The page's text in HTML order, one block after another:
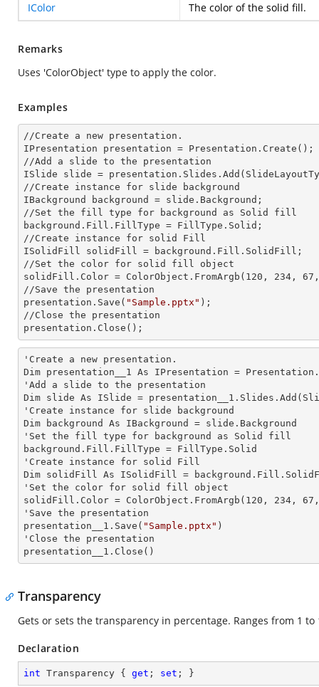
IColor
The color of the solid fill.
Remarks
Uses 'ColorObject' type to apply the color.
Examples
//Create a new presentation.
IPresentation presentation = Presentation.Create();
//Add a slide to the presentation
ISlide slide = presentation.Slides.Add(Slide
//Create instance for slide background
IBackground background = slide.Background;
//Set the fill type for background as Solid
background.Fill.FillType = FillType.Solid;
//Create instance for solid Fill
ISolidFill solidFill = background.Fill.SolidFill;
//Set the color for solid
fill object
solidFill.Color = ColorObject.FromArgb(120, 234,
//Save the presentation
presentation.Save( "Sample.pptx" );
//Close the presentation
presentation.Close();
'Create a new presentation.
Dim presentation__1 As IPresentation =
'Add a slide to the presentation
Dim slide As ISlide =
'Create instance for slide background
Dim background As IBackground = slide.Background
'Set the fill type for background as Solid
background.Fill.FillType = FillType.Solid
'Create instance for solid Fill
Dim solidFill As ISolidFill =
'Set the color for solid
fill object
solidFill.Color = ColorObject.FromArgb(120, 234,
'Save the presentation
presentation__1.Save( "Sample.pptx" )
'Close the presentation
presentation__1.Close()
Transparency
Gets or sets the transparency in percentage. Ranges from 1 to
Declaration
int Transparency { get ; set ; }